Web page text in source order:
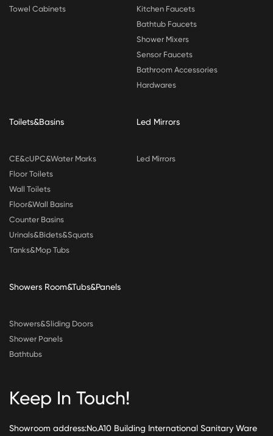
Towel Cabinets
Kitchen Faucets
Bathtub Faucets
Shower Mixers
Sensor Faucets
Bathroom Accessories
Hardwares
Toilets&Basins
CE&cUPC&Water Marks
Floor Toilets
Wall Toilets
Floor&Wall Basins
Counter Basins
Urinals&Bidets&Squats
Tanks&Mop Tubs
Led Mirrors
Led Mirrors
Showers Room&Tubs&Panels
Showers&Sliding Doors
Shower Panels
Bathtubs
Keep In Touch!
Showroom address:No.A10 Building International Sanitary Ware